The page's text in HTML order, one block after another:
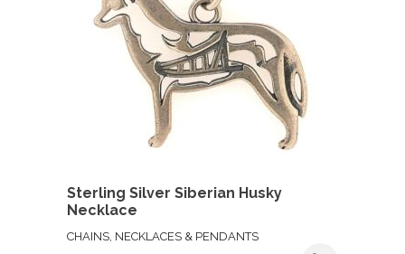
Sterling Silver Siberian Husky
Necklace
CHAINS, NECKLACES & PENDANTS